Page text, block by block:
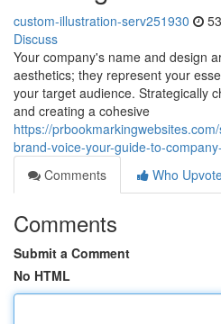
custom-illustration-serv251930
Discuss
Your company's name and design
aesthetics; they represent your
your target audience. Strategically
and creating a cohesive
https://
brand-voice-your-guide-to-
Comments
Who
Comments
Submit a Comment
No HTML